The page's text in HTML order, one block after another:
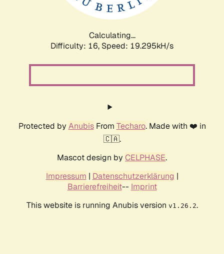
Calculating...
Difficulty: 16, Speed: 19.295kH/s
Protected by AnubisFrom Techaro. Made with ❤️ in
🇨🇦.
Mascot design by CELPHASE.
Impressum | Datenschutzerklärung |
Barrierefreiheit-- Imprint
This website is running Anubis version v1.26.2.